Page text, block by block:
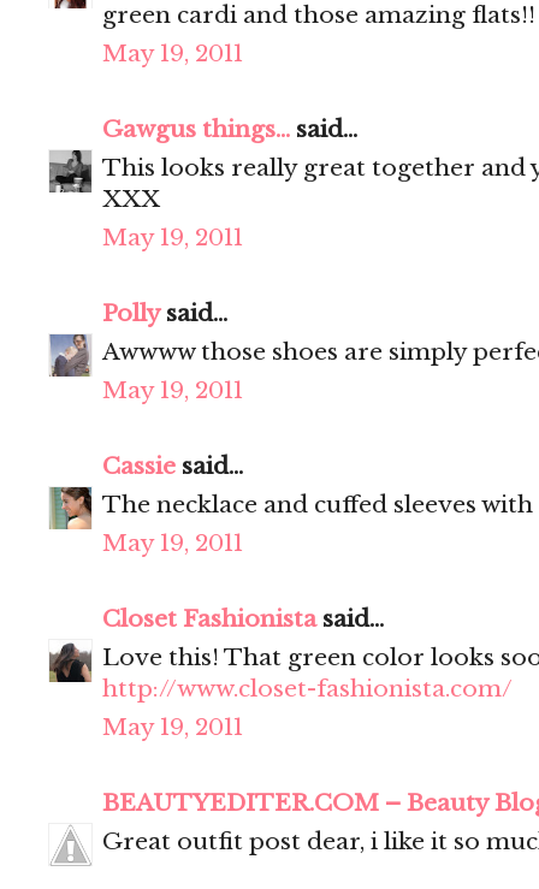
green cardi and those amazing
May 19, 2011
Gawgus things... said...
This looks really great together and
XXX
May 19, 2011
Pollysaid...
Awwww those shoes are simply
May 19, 2011
Cassie said...
The necklace and cuffed sleeves
May 19, 2011
Closet Fashionistasaid...
Love this! That green color looks
http://www.closet-fashionista.com/
May 19, 2011
BEAUTYEDITER.COM – Beauty
Great outfit post dear, i like it so